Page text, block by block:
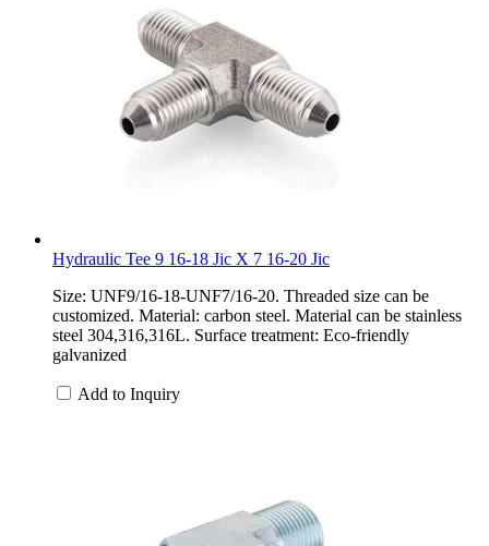
Hydraulic Tee 9 16-18 Jic X 7 16-20 Jic
Size: UNF9/16-18-UNF7/16-20. Threaded size can be
customized. Material: carbon steel. Material can be stainless
steel 304,316,316L. Surface treatment: Eco-friendly
galvanized
Add to Inquiry